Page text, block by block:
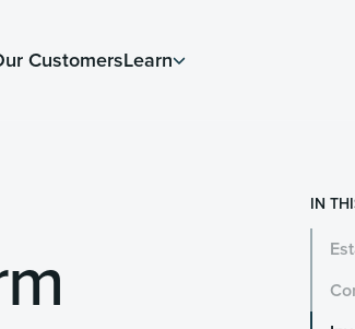
CustomersLearn
IN